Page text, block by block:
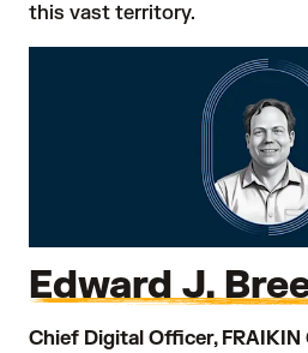
this vast territory.
Edward J.
Chief Digital Officer, FRAIKIN